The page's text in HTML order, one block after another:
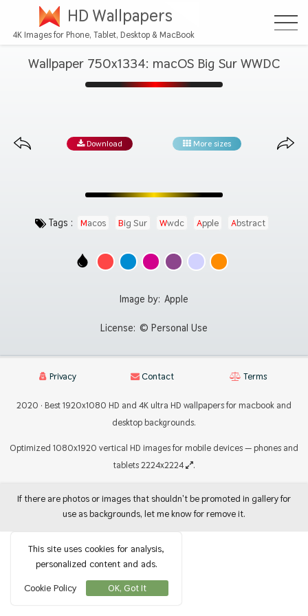
HD Wallpapers
4K Images for Phone, Tablet, Desktop & MacBook
Wallpaper 750x1334: macOS Big Sur WWDC
Download More sizes
Tags : Macos Big Sur Wwdc Apple Abstract
Image by: Apple
License: © Personal Use
Privacy Contact Terms
2020 · Best 1920x1080 HD and 4K ultra HD wallpapers for macbook and
desktop backgrounds.
Optimized 1080x1920 vertical HD images for mobile devices — phones and
tablets 2224x2224
.
If there are photos or images that shouldn't be promoted in gallery for
use as backgrounds, let me know for remove it.
This site uses cookies for analysis,
personalized content and ads.
Cookie Policy
OK, Got It